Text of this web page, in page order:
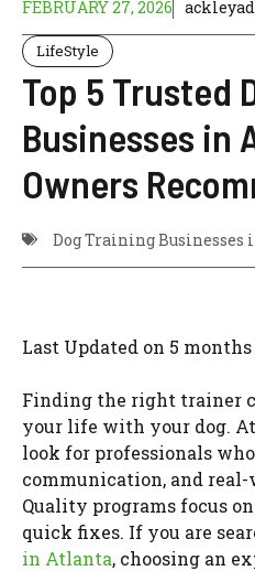
FEBRUARY 27, 2026
LifeStyle
Top 5 Trusted
Businesses in
Owners
Dog Training Businesses
Last Updated on 5 months
Finding the right trainer
your life with your dog.
look for professionals
communication, and
Quality programs focus
quick fixes. If you are
in Atlanta, choosing an